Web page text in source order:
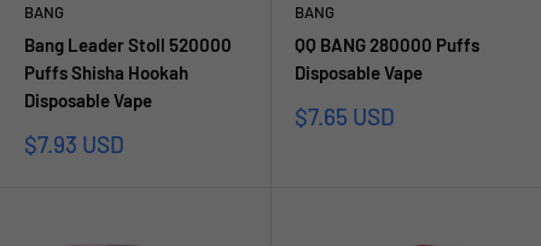
BANG
Bang Leader Stoll 520000
Puffs Shisha Hookah
Disposable Vape
Sale
$7.93 USD
BANG
QQ BANG 280000 Puffs
Disposable Vape
Sale
$7.65 USD